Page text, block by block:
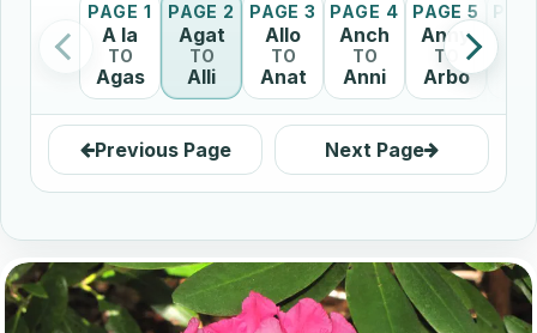
PAGE 1
A la
TO
Agas
PAGE 2
Agat
TO
Alli
PAGE 3
Allo
TO
Anat
PAGE 4
Anch
TO
Anni
PAGE 5
Anny
TO
Arbo
Previous Page Next Page